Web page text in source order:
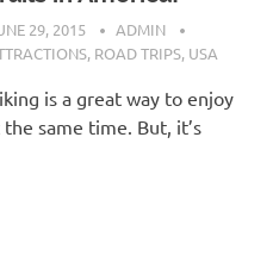
29, 2015
ADMIN
, ROAD TRIPS, USA
is a great way to enjoy
same time. But, it’s